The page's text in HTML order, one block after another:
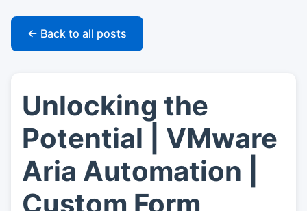
🏠Home
👤 About
📖 Links
📷Pics
← Back to all posts
Unlocking the
Potential | VMware
Aria Automation |
Custom Form